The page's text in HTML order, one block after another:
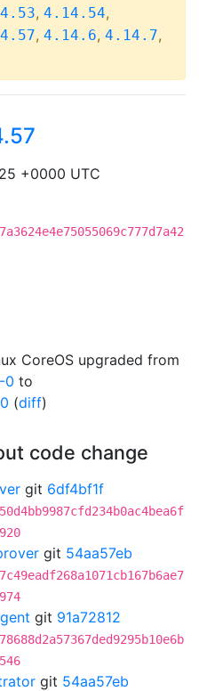
, 4.14.54,
, 4.14.6, 4.14.7,
+0000 UTC
CoreOS upgraded from
0 to
(diff)
code change
git 6df4bf1f
git 54aa57eb
git 91a72812
git 54aa57eb